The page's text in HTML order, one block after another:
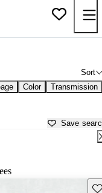
Sort
Color Transmission
Save